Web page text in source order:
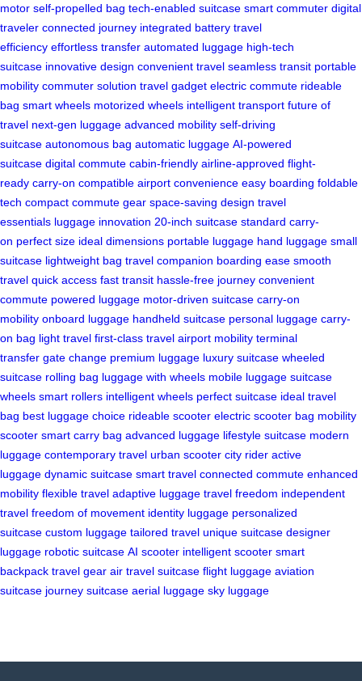
motor self-propelled bag tech-enabled suitcase smart commuter digital
traveler connected journey integrated battery travel
efficiency effortless transfer automated luggage high-tech
suitcase innovative design convenient travel seamless transit portable
mobility commuter solution travel gadget electric commute rideable
bag smart wheels motorized wheels intelligent transport future of
travel next-gen luggage advanced mobility self-driving
suitcase autonomous bag automatic luggage AI-powered
suitcase digital commute cabin-friendly airline-approved flight-
ready carry-on compatible airport convenience easy boarding foldable
tech compact commute gear space-saving design travel
essentials luggage innovation 20-inch suitcase standard carry-
on perfect size ideal dimensions portable luggage hand luggage small
suitcase lightweight bag travel companion boarding ease smooth
travel quick access fast transit hassle-free journey convenient
commute powered luggage motor-driven suitcase carry-on
mobility onboard luggage handheld suitcase personal luggage carry-
on bag light travel first-class travel airport mobility terminal
transfer gate change premium luggage luxury suitcase wheeled
suitcase rolling bag luggage with wheels mobile luggage suitcase
wheels smart rollers intelligent wheels perfect suitcase ideal travel
bag best luggage choice rideable scooter electric scooter bag mobility
scooter smart carry bag advanced luggage lifestyle suitcase modern
luggage contemporary travel urban scooter city rider active
luggage dynamic suitcase smart travel connected commute enhanced
mobility flexible travel adaptive luggage travel freedom independent
travel freedom of movement identity luggage personalized
suitcase custom luggage tailored travel unique suitcase designer
luggage robotic suitcase AI scooter intelligent scooter smart
backpack travel gear air travel suitcase flight luggage aviation
suitcase journey suitcase aerial luggage sky luggage